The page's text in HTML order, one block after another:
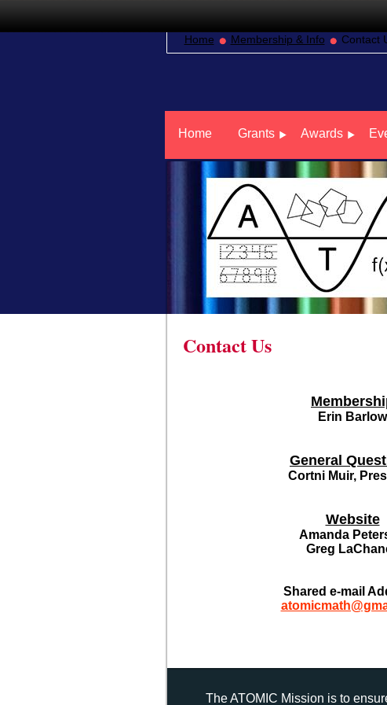
Home Membership & Info Contact
Home Grants Awards
Contact Us
Erin Barlow
General
Cortni Muir,
Website
Amanda
Greg
Shared e-mail
The ATOMIC Mission is to